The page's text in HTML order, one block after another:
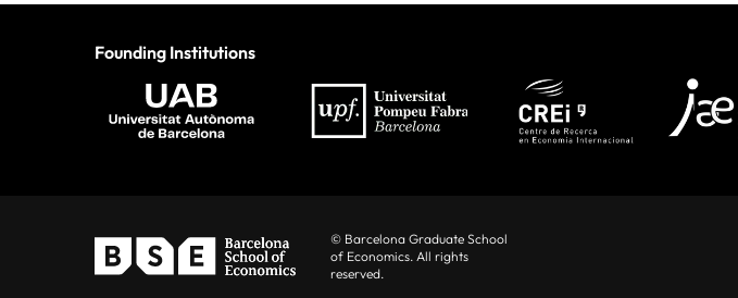
Founding Institutions
© Barcelona Graduate School
of Economics. All rights
reserved.